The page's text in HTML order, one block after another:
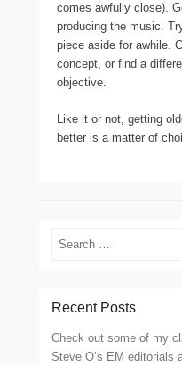
comes awfully close).
producing the music.
piece aside for awhile.
concept, or find a
objective.
Like it or not, getting
better is a matter of
Search
Recent Posts
Check out some of my
Steve O’s EM editorials